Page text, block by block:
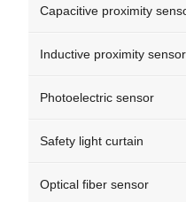
Capacitive proximity
Inductive proximity sensor
Photoelectric sensor
Safety light curtain
Optical fiber sensor